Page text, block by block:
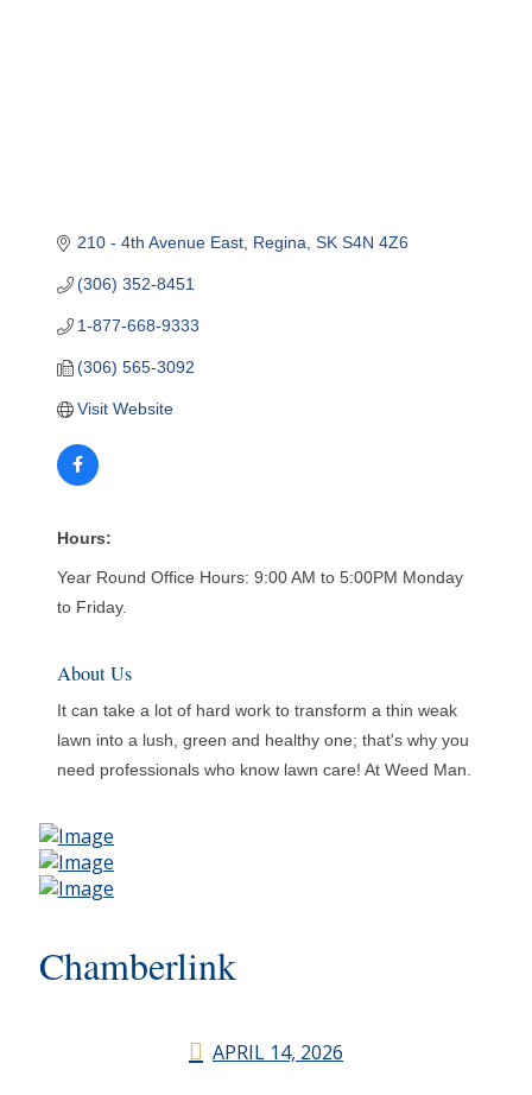
210 - 4th Avenue East Regina SK S4N 4Z6
(306) 352-8451
1-877-668-9333
(306) 565-3092
Visit Website
Hours:
Year Round Office Hours: 9:00 AM to 5:00PM Monday
to Friday.
About Us
It can take a lot of hard work to transform a thin weak
lawn into a lush, green and healthy one; that's why you
need professionals who know lawn care! At Weed Man.
Chamberlink
APRIL 14, 2026